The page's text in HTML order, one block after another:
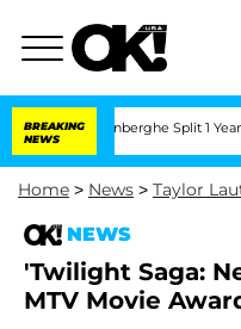
BREAKING
NEWS
Vansteenberghe Split 1 Year
Home > News > Taylor
NEWS
'Twilight Saga:
MTV Movie